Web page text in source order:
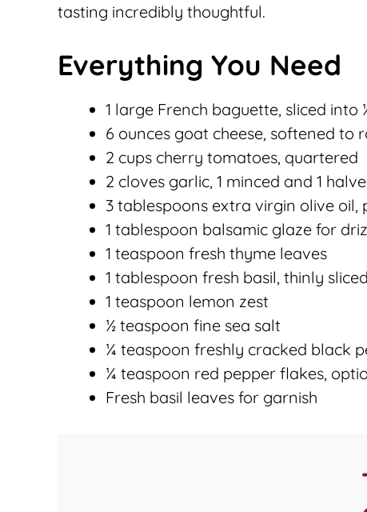
tasting incredibly thoughtful.
Everything You Need
1 large French baguette, sliced into
6 ounces goat cheese, softened to
2 cups cherry tomatoes, quartered
2 cloves garlic, 1 minced and 1
3 tablespoons extra virgin olive oil,
1 tablespoon balsamic glaze for
1 teaspoon fresh thyme leaves
1 tablespoon fresh basil, thinly sliced
1 teaspoon lemon zest
½ teaspoon fine sea salt
¼ teaspoon freshly cracked black
¼ teaspoon red pepper flakes,
Fresh basil leaves for garnish